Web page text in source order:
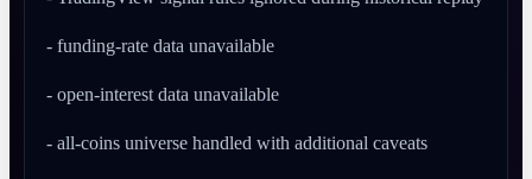
- funding-rate data unavailable
- open-interest data unavailable
- all-coins universe handled with additional caveats